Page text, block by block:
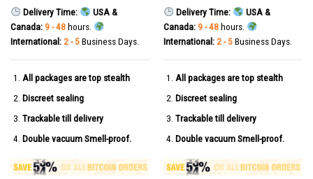
Delivery Time:
USA &
Canada: 9 - 48hours.
International: 2 - 5Business Days.
All packages are top stealth
Discreet sealing
Trackable till delivery
Double vacuum Smell-proof.
Delivery Time:
USA &
Canada: 9 - 48hours.
International: 2 - 5Business Days.
All packages are top stealth
Discreet sealing
Trackable till delivery
Double vacuum Smell-proof.